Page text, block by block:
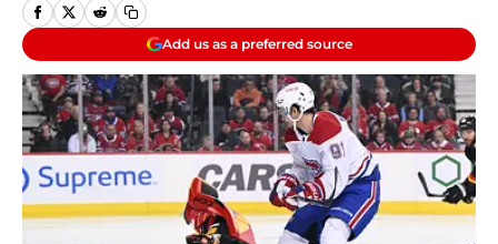
Add us as a preferred source